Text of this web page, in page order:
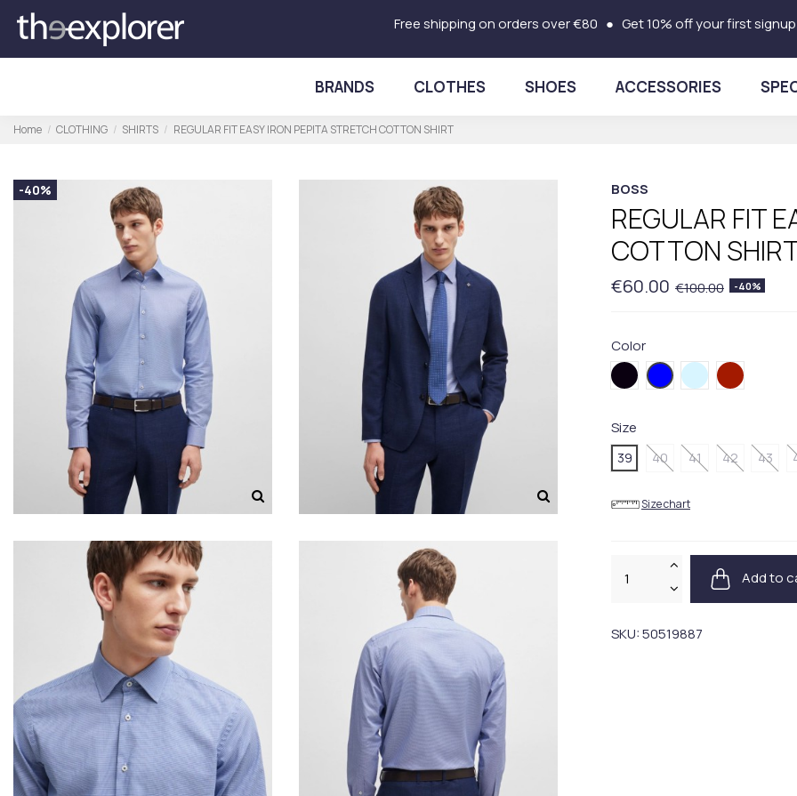
Free shipping on orders over €80 ● Get 10% off your first
BRANDS CLOTHES SHOES ACCESSORIES
Home CLOTHING SHIRTS REGULAR FIT EASY IRON PEPITA STRETCH COTTON SHIRT
-40% BOSS
REGULAR FIT
COTTON
€60.00 €100.00 -40%
Color
001BLACK420.BLUE450BLUE605RED
Size
39
40 41 42 43
Size chart
Add to
SKU:50519887